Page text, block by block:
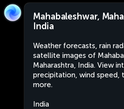
Mahabaleshwar,
India
Weather forecasts, rain
satellite images of
Maharashtra, India. View
precipitation, wind speed,
more.
India